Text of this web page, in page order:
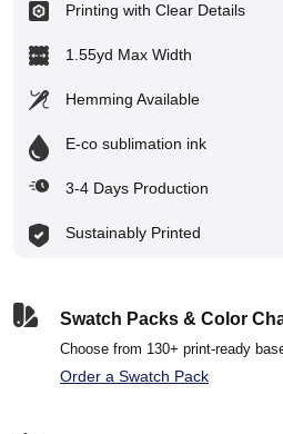
Printing with Clear Details
1.55yd Max Width
Hemming Available
E-co sublimation ink
3-4 Days Production
Sustainably Printed
Swatch Packs & Color
Choose from 130+ print-ready
Order a Swatch Pack